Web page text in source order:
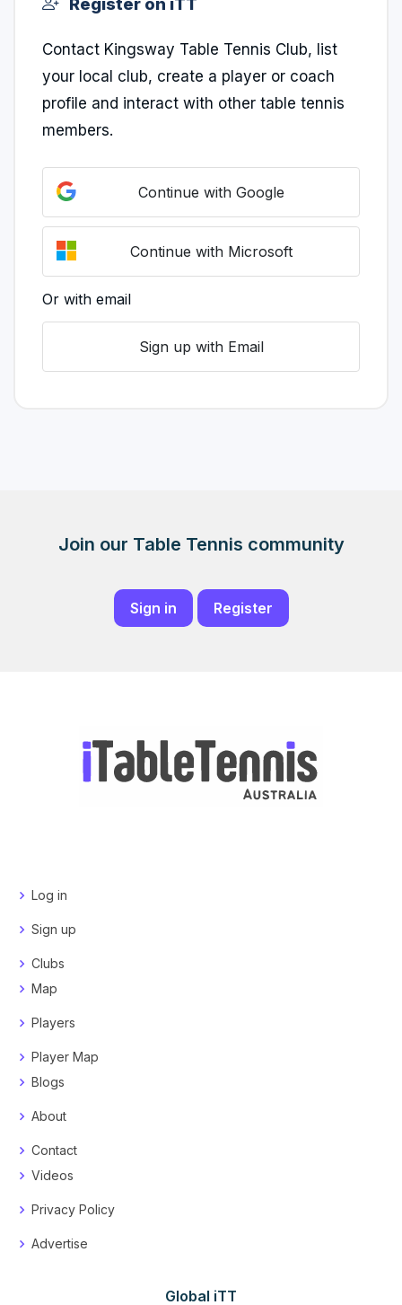
Contact Kingsway Table Tennis Club, list
your local club, create a player or coach
profile and interact with other table tennis
members.
Continue with Google
Continue with Microsoft
Or with email
Sign up with Email
Join our Table Tennis community
Sign in Register
Log in
Sign up
Clubs
Map
Players
Player Map
Blogs
About
Contact
Videos
Privacy Policy
Advertise
Global iTT